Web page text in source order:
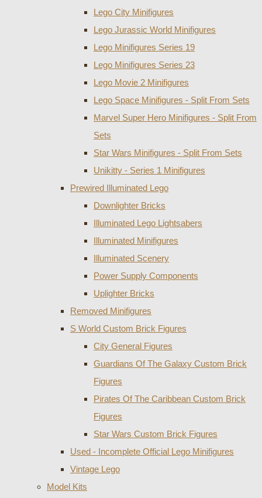
Lego City Minifigures
Lego Jurassic World Minifigures
Lego Minifigures Series 19
Lego Minifigures Series 23
Lego Movie 2 Minifigures
Lego Space Minifigures - Split From Sets
Marvel Super Hero Minifigures - Split From
Sets
Star Wars Minifigures - Split From Sets
Unikitty - Series 1 Minifigures
Prewired Illuminated Lego
Downlighter Bricks
Illuminated Lego Lightsabers
Illuminated Minifigures
Illuminated Scenery
Power Supply Components
Uplighter Bricks
Removed Minifigures
S World Custom Brick Figures
City General Figures
Guardians Of The Galaxy Custom Brick
Figures
Pirates Of The Caribbean Custom Brick
Figures
Star Wars Custom Brick Figures
Used - Incomplete Official Lego Minifigures
Vintage Lego
Model Kits